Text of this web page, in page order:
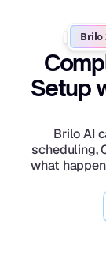
Brilo
Setup
Brilo AI
scheduling,
what